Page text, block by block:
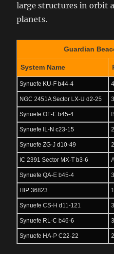
large structures in orbit
planets.
Guardian
System Name
Synuefe KU-F b44-4 4
NGC 2451A Sector LX-U d2-25 3
Synuefe OF-E b45-4
Synuefe IL-N c23-15
Synuefe ZG-J d10-49
IC 2391 Sector MX-T b3-6
Synuefe QA-E b45-4 3
HIP 36823 1
Synuefe CS-H d11-121 3
Synuefe RL-C b46-6 3
Synuefe HA-P C22-22 2